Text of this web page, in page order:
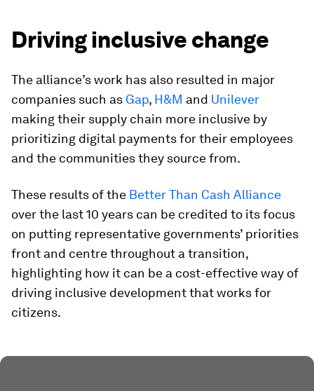
Driving inclusive change
The alliance’s work has also resulted in major
companies such as Gap, H&M and Unilever
making their supply chain more inclusive by
prioritizing digital payments for their employees
and the communities they source from.
These results of the Better Than Cash Alliance
over the last 10 years can be credited to its focus
on putting representative governments’ priorities
front and centre throughout a transition,
highlighting how it can be a cost-effective way of
driving inclusive development that works for
citizens.